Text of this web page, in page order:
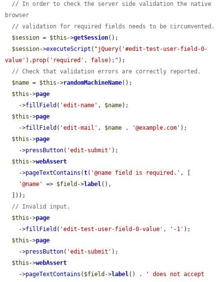
// In order to check the server side validation the native
browser
// validation for required fields needs to be circumvented.
$session = $this ->getSession();
$session->executeScript ( "jQuery('#edit-test-user-field-0-
value').prop('required', false);" );
// Check that validation errors are correctly reported.
$name = $this ->randomMachineName();
$this ->page
    ->
fillField ( 'edit-name' , $name);
$this ->page
    ->
fillField ( 'edit-mail' , $name . '@example.com' );
$this ->page
    ->
pressButton( 'edit-submit' );
$this ->webAssert
    ->
pageTextContains (t( '@name field is required.' , [
'@name'
=> $field ->label(),
// Invalid input.
$this ->page
    ->
fillField ( 'edit-test-user-field-0-value' , '-1' );
$this ->page
    ->
pressButton( 'edit-submit' );
$this ->webAssert
    ->
pageTextContains ( $field ->label() . ' does not accept